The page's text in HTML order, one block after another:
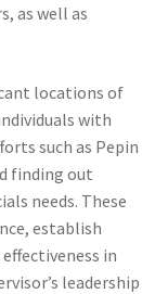
as well as
locations of
with
such as Pepin
finding out
needs. These
establish
in
leadership